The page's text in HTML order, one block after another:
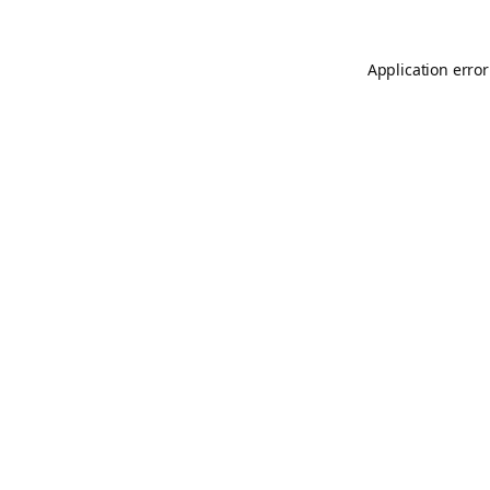
Application